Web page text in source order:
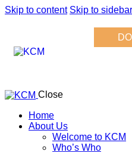
Skip to content Skip to sidebar
Close
Home
About Us
Welcome to KCM
Who’s Who